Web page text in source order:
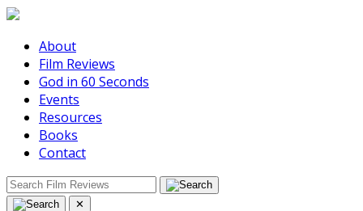
About
Film Reviews
God in 60 Seconds
Events
Resources
Books
Contact
✕